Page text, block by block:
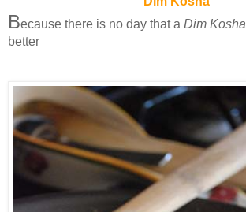
Because there is no day that a Dim Kosha
better